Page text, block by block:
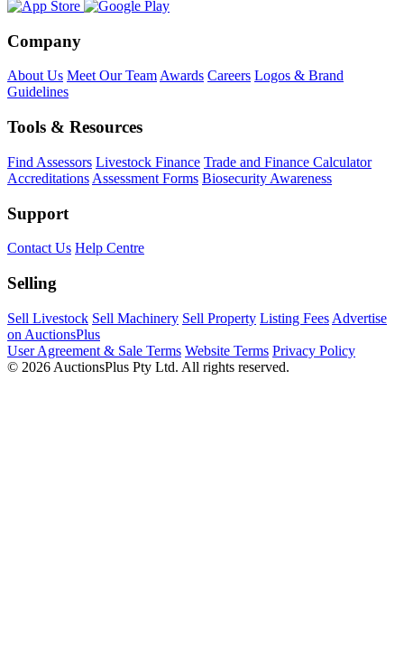
Company
About Us Meet Our TeamAwards Careers Logos & Brand
Guidelines
Tools & Resources
Find Assessors Livestock Finance Trade and Finance Calculator
Accreditations Assessment Forms Biosecurity Awareness
Support
Contact Us Help Centre
Selling
Sell Livestock Sell Machinery Sell Property Listing Fees Advertise
on AuctionsPlus
User Agreement & Sale Terms Website Terms Privacy Policy
© 2026 AuctionsPlus Pty Ltd. All rights reserved.